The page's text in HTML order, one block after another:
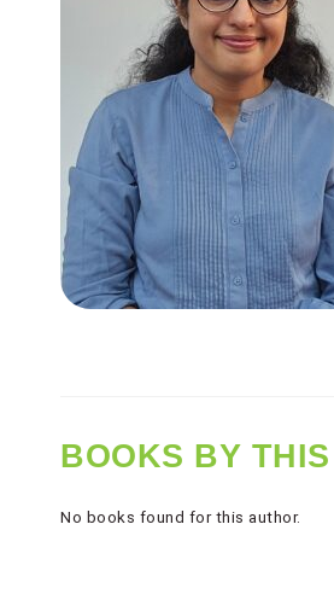
BOOKS BY
No books found for this author.